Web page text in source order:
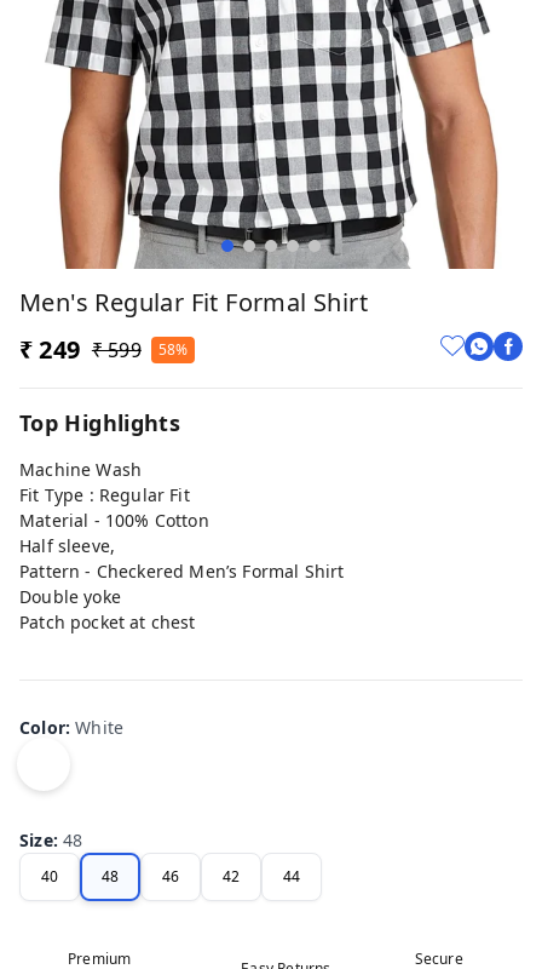
Men's Regular Fit Formal Shirt
₹ 249 ₹ 599 58%
Top Highlights
Machine Wash
Fit Type : Regular Fit
Material - 100% Cotton
Half sleeve,
Pattern - Checkered Men’s Formal Shirt
Double yoke
Patch pocket at chest
Color:White
Size:48
40 48 46 42 44
Premium
Secure